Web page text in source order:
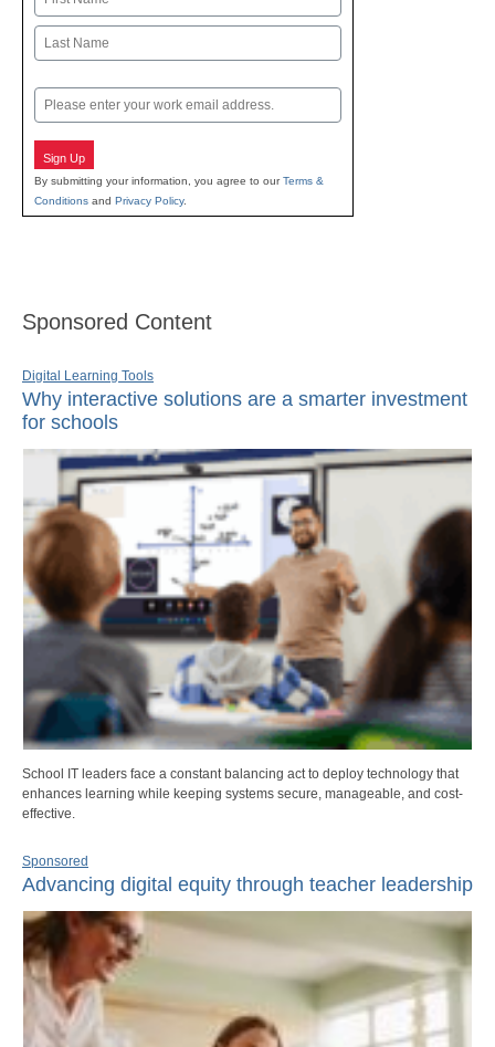
First
Email
Sign Up
By submitting your information, you agree to ourTerms &
Conditions and Privacy Policy.
Sponsored Content
Digital Learning Tools
Why interactive solutions are a smarter investment
for schools
School IT leaders face a constant balancing act to deploy technology that
enhances learning while keeping systems secure, manageable, and cost-
effective.
Sponsored
Advancing digital equity through teacher leadership